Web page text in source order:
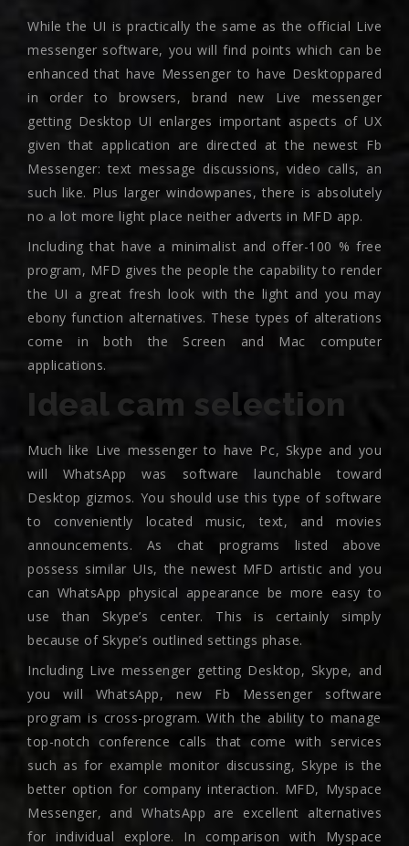
While the UI is practically the same as the official Live
messenger software, you will find points which can be
enhanced that have Messenger to have Desktoppared
in order to browsers, brand new Live messenger
getting Desktop UI enlarges important aspects of UX
given that application are directed at the newest Fb
Messenger: text message discussions, video calls, an
such like. Plus larger windowpanes, there is absolutely
no a lot more light place neither adverts in MFD app.
Including that have a minimalist and offer-100 % free
program, MFD gives the people the capability to render
the UI a great fresh look with the light and you may
ebony function alternatives. These types of alterations
come in both the Screen and Mac computer
applications.
Ideal cam selection
Much like Live messenger to have Pc, Skype and you
will WhatsApp was software launchable toward
Desktop gizmos. You should use this type of software
to conveniently located music, text, and movies
announcements. As chat programs listed above
possess similar UIs, the newest MFD artistic and you
can WhatsApp physical appearance be more easy to
use than Skype’s center. This is certainly simply
because of Skype’s outlined settings phase.
Including Live messenger getting Desktop, Skype, and
you will WhatsApp, new Fb Messenger software
program is cross-program. With the ability to manage
top-notch conference calls that come with services
such as for example monitor discussing, Skype is the
better option for company interaction. MFD, Myspace
Messenger, and WhatsApp are excellent alternatives
for individual explore. In comparison with Myspace